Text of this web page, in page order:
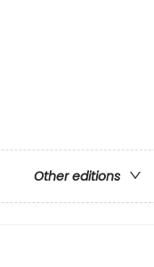
Other editions